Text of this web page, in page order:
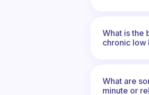
What is the
chronic low
What are
minute or